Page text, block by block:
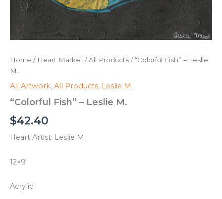
Home / Heart Market /All Products / “Colorful Fish” – Leslie
M.
All Artwork, All Products, Leslie M.
“Colorful Fish” – Leslie M.
$42.40
Heart Artist: Leslie M.
12×9
Acrylic